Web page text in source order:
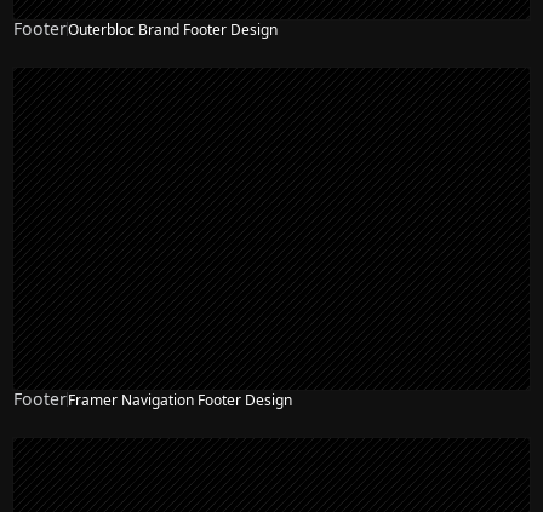
FooterOuterbloc Brand Footer Design
FooterFramer Navigation Footer Design